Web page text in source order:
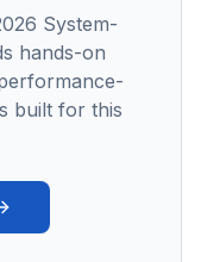
System-
hands-on
built for this